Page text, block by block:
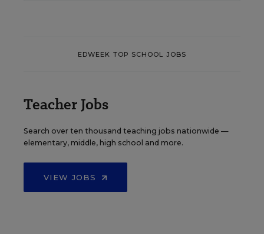
EDWEEK TOP SCHOOL JOBS
Teacher Jobs
Search over ten thousand teaching jobs nationwide —
elementary, middle, high school and more.
VIEW JOBS